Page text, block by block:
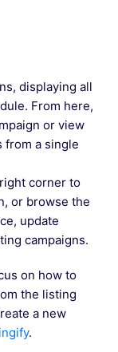
displaying all
From here,
or view
from a single
corner to
or browse the
update
campaigns.
on how to
the listing
a new
.